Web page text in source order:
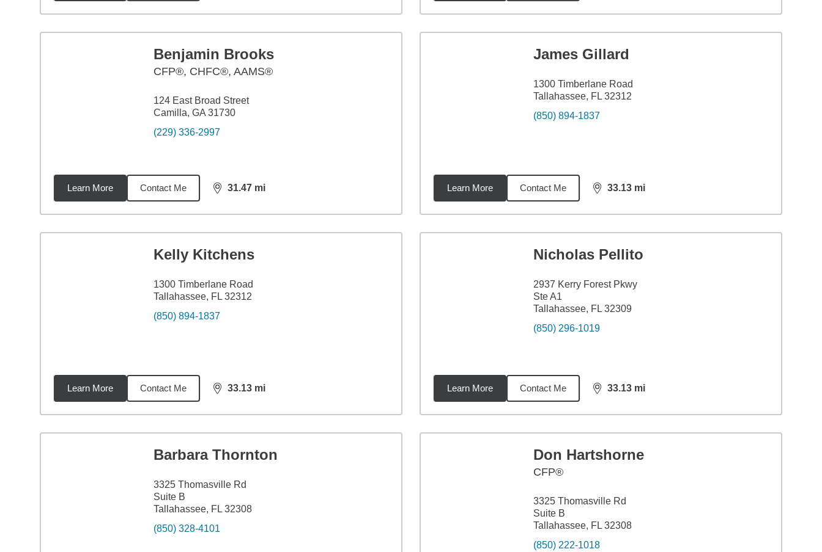
Benjamin Brooks
CFP®, CHFC®, AAMS®
124 East Broad Street
Camilla, GA 31730
(229) 336-2997
Learn More Contact Me 31.47 mi
distance,31.47
James Gillard
1300 Timberlane Road
Tallahassee, FL 32312
(850) 894-1837
Learn More Contact Me 33.13 mi
distance,33.13
Kelly Kitchens
1300 Timberlane Road
Tallahassee, FL 32312
(850) 894-1837
Learn More Contact Me 33.13 mi
distance,33.13
Nicholas Pellito
2937 Kerry Forest Pkwy
Ste A1
Tallahassee, FL 32309
(850) 296-1019
Learn More Contact Me 33.13 mi
distance,33.13
Barbara Thornton
3325 Thomasville Rd
Suite B
Tallahassee, FL 32308
(850) 328-4101
Don Hartshorne
CFP®
3325 Thomasville Rd
Suite B
Tallahassee, FL 32308
(850) 222-1018